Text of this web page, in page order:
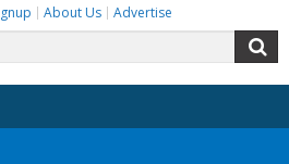
About Us Advertise
for: